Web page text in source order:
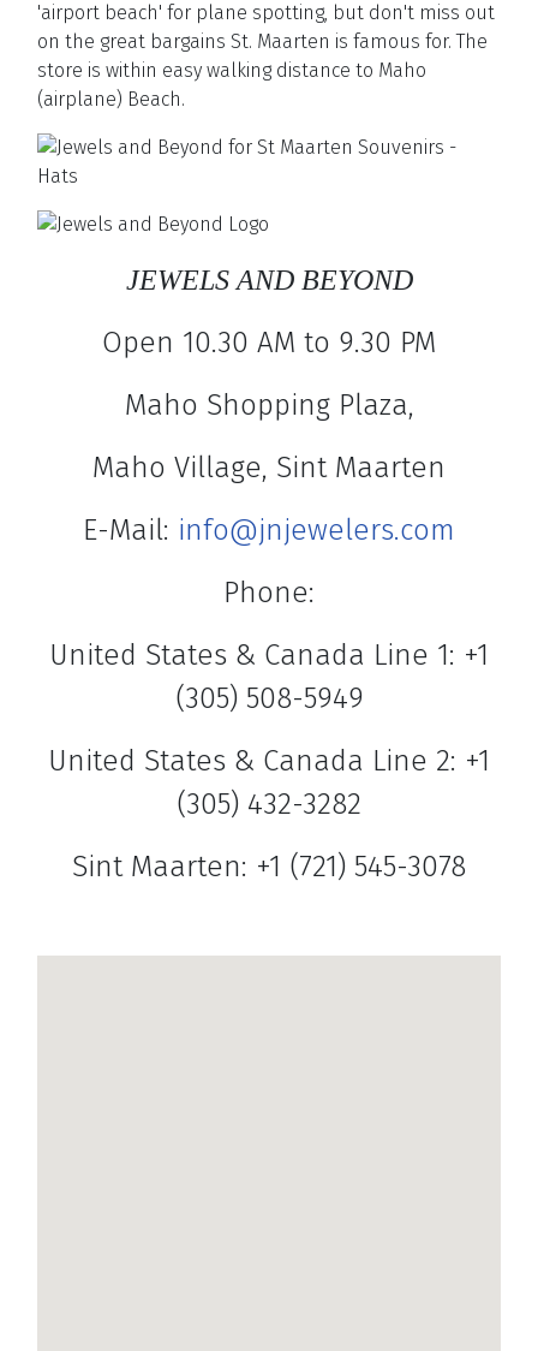
'airport beach' for plane spotting, but don't miss out
on the great bargains St. Maarten is famous for. The
store is within easy walking distance to Maho
(airplane) Beach.
JEWELS AND BEYOND
Open 10.30 AM to 9.30 PM
Maho Shopping Plaza,
Maho Village, Sint Maarten
E-Mail: info@jnjewelers.com
Phone:
United States & Canada Line 1: +1
(305) 508-5949
United States & Canada Line 2: +1
(305) 432-3282
Sint Maarten: +1 (721) 545-3078